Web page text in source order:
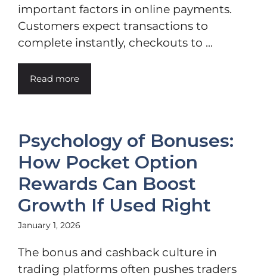
important factors in online payments.
Customers expect transactions to
complete instantly, checkouts to ...
Read more
Psychology of Bonuses:
How Pocket Option
Rewards Can Boost
Growth If Used Right
January 1, 2026
The bonus and cashback culture in
trading platforms often pushes traders